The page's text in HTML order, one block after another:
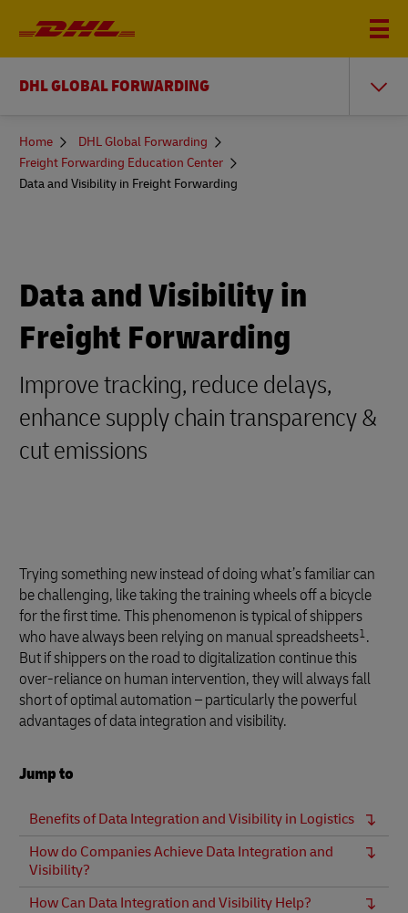
DHL GLOBAL FORWARDING
You
here
Home
DHL Global Forwarding
Freight Forwarding Education Center
Data and Visibility in Freight Forwarding
Data and Visibility in
Freight Forwarding
Improve tracking, reduce delays,
enhance supply chain transparency &
cut emissions
Trying something new instead of doing what’s familiar can
be challenging, like taking the training wheels off a bicycle
for the first time. This phenomenon is typical of shippers
who have always been relying on manual spreadsheets1.
But if shippers on the road to digitalization continue this
over-reliance on human intervention, they will always fall
short of optimal automation – particularly the powerful
advantages of data integration and visibility.
Jump to
Benefits of Data Integration and Visibility in Logistics
How do Companies Achieve Data Integration and
Visibility?
How Can Data Integration and Visibility Help?